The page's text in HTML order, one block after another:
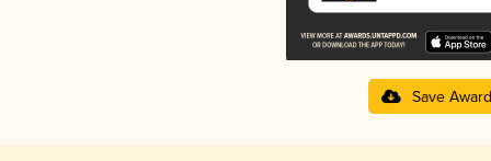
Save Award